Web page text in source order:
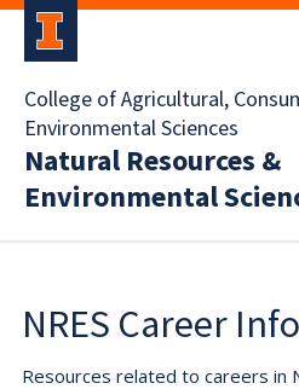
College of Agricultural,
Environmental Sciences
Natural Resources &
Environmental
NRES Career
Resources related to careers in